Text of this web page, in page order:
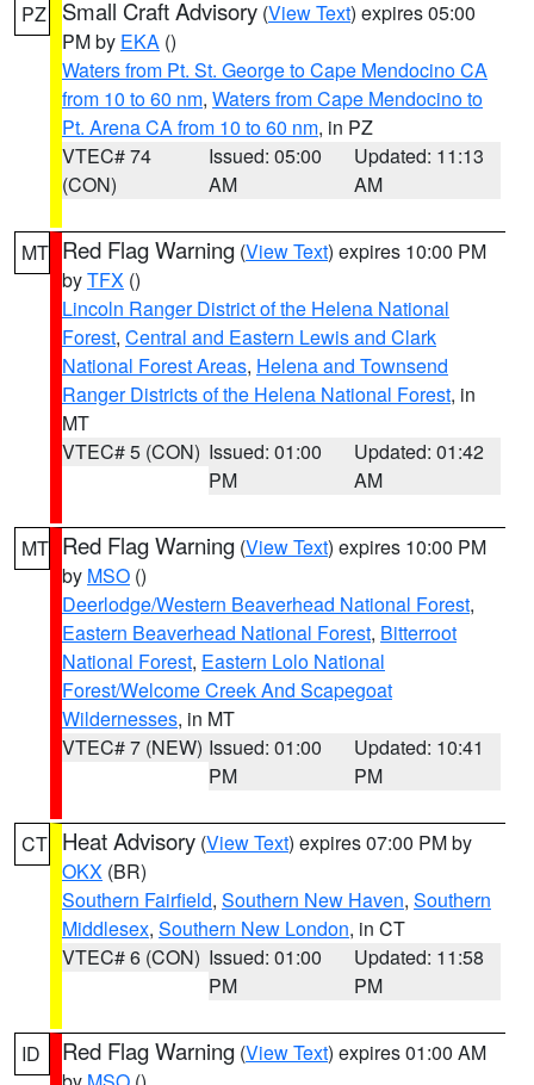
PZ Small Craft Advisory (View Text) expires 05:00
PM by EKA ()
Waters from Pt. St. George to Cape Mendocino CA
from 10 to 60 nm, Waters from Cape Mendocino to
Pt. Arena CA from 10 to 60 nm, in PZ
VTEC# 74
(CON)
Issued: 05:00
AM
Updated: 11:13
AM
MT Red Flag Warning (View Text) expires 10:00 PM
byTFX ()
Lincoln Ranger District of the Helena National
Forest, Central and Eastern Lewis and Clark
National Forest Areas, Helena and Townsend
Ranger Districts of the Helena National Forest, in
MT
VTEC# 5 (CON) Issued: 01:00
PM
Updated: 01:42
AM
MT Red Flag Warning (View Text) expires 10:00 PM
by MSO ()
Deerlodge/Western Beaverhead National Forest,
Eastern Beaverhead National Forest, Bitterroot
National Forest, Eastern Lolo National
Forest/Welcome Creek And Scapegoat
Wildernesses, in MT
VTEC# 7 (NEW) Issued: 01:00
PM
Updated: 10:41
PM
CT Heat Advisory (View Text) expires 07:00 PM by
OKX (BR)
Southern Fairfield, Southern New Haven, Southern
Middlesex, Southern New London, in CT
VTEC# 6 (CON) Issued: 01:00
PM
Updated: 11:58
PM
ID Red Flag Warning (View Text) expires 01:00 AM